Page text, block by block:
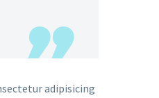
adipisicing